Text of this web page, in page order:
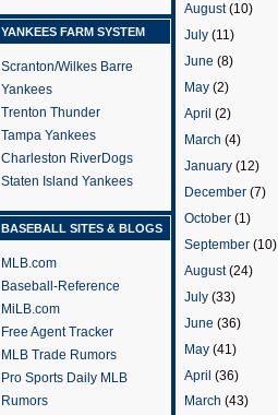
YANKEES FARM SYSTEM
Scranton/Wilkes Barre
Yankees
Trenton Thunder
Tampa Yankees
Charleston RiverDogs
Staten Island Yankees
BASEBALL SITES & BLOGS
MLB.com
Baseball-Reference
MiLB.com
Free Agent Tracker
MLB Trade Rumors
Pro Sports Daily MLB
Rumors
August(10)
July (11)
June (8)
May (2)
April (2)
March (4)
January (12)
December (7)
October (1)
September (10)
August(24)
July (33)
June (36)
May (41)
April (36)
March (43)